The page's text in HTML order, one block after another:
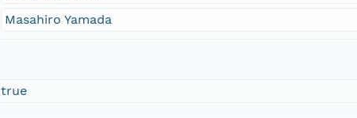
Masahiro Yamada
true